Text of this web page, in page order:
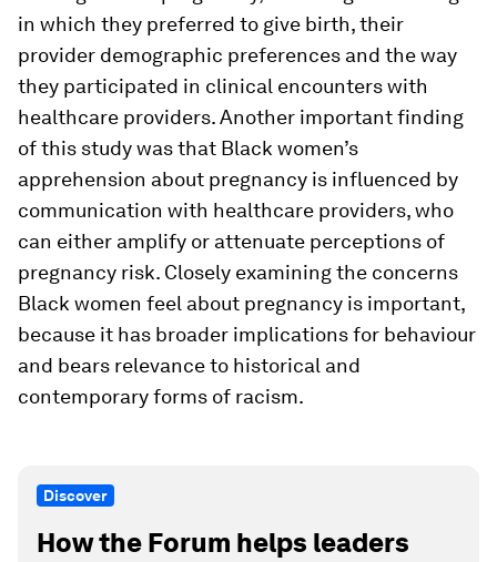
in which they preferred to give birth, their
provider demographic preferences and the way
they participated in clinical encounters with
healthcare providers. Another important finding
of this study was that Black women’s
apprehension about pregnancy is influenced by
communication with healthcare providers, who
can either amplify or attenuate perceptions of
pregnancy risk. Closely examining the concerns
Black women feel about pregnancy is important,
because it has broader implications for behaviour
and bears relevance to historical and
contemporary forms of racism.
Discover
How the Forum helps leaders